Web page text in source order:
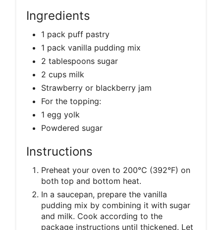
Ingredients
1 pack puff pastry
1 pack vanilla pudding mix
2 tablespoons sugar
2 cups milk
Strawberry or blackberry jam
For the topping:
1 egg yolk
Powdered sugar
Instructions
Preheat your oven to 200°C (392°F) on
both top and bottom heat.
In a saucepan, prepare the vanilla
pudding mix by combining it with sugar
and milk. Cook according to the
package instructions until thickened. Let